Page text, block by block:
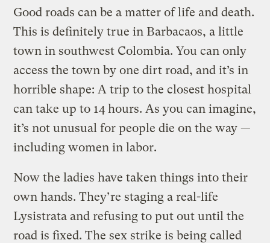
Good roads can be a matter of life and death.
This is definitely true in Barbacaos, a little
town in southwest Colombia. You can only
access the town by one dirt road, and it’s in
horrible shape: A trip to the closest hospital
can take up to 14 hours. As you can imagine,
it’s not unusual for people die on the way —
including women in labor.
Now the ladies have taken things into their
own hands. They’re staging a real-life
Lysistrata and refusing to put out until the
road is fixed.The sex strike is being called